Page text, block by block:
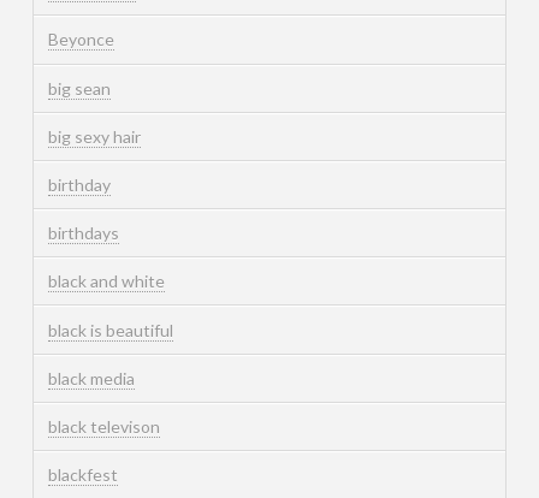
Beyonce
big sean
big sexy hair
birthday
birthdays
black and white
black is beautiful
black media
black televison
blackfest